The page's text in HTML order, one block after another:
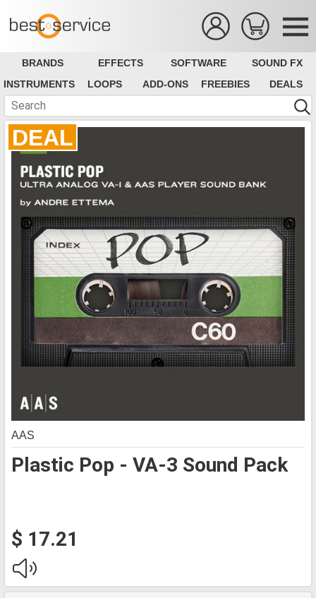
BRANDS EFFECTS SOFTWARE
SOUND FX
INSTRUMENTS
LOOPS ADD-ONS FREEBIES DEALS
DEAL
Plastic Pop - VA-3 Sound Pack
AAS
$ 17.21